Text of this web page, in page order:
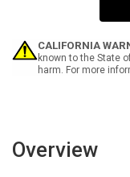
and
Down
Arrow
ADA
and
Down
Arrow
CALIFORNIA
known to the State
harm. For more
Overview